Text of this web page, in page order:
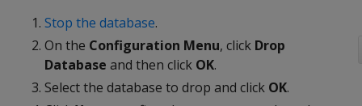
Stop the database.
On the Configuration Menu, click Drop
Database and then click OK.
Select the database to drop and click OK.